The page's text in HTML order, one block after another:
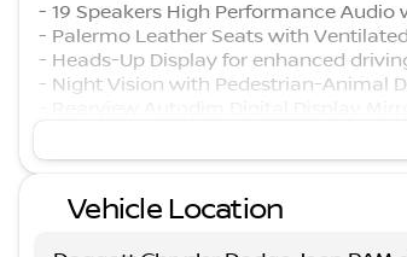
- 19 Speakers High Performance
- Palermo Leather Seats with
- Heads-Up Display for enhanced
- Night Vision with Pedestrian-Animal
- Wireless Charging Pad
- Heated and Cooled Seating
Vehicle Location